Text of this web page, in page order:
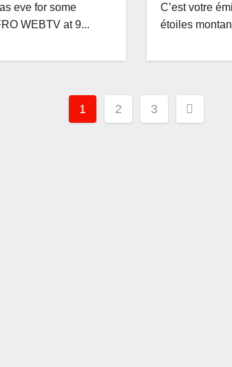
eve for some
WEBTV at 9...
C’est votre
étoiles
Posts
pagination
1 2 3